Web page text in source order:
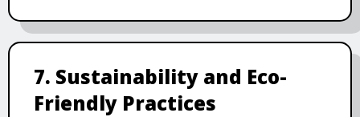
7. Sustainability and Eco-
Friendly Practices